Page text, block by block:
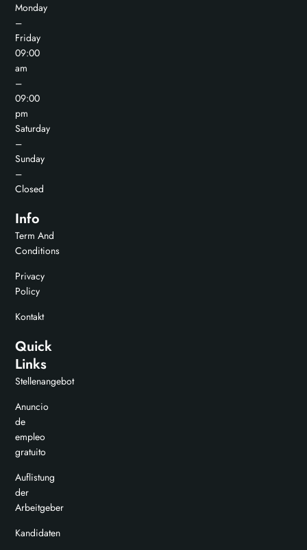
Monday
–
Friday
09:00
am
–
09:00
pm
Saturday
–
Sunday
–
Closed
Info
Term And
Conditions
Privacy
Policy
Kontakt
Quick
Links
Stellenangebot
Anuncio
de
empleo
gratuito
Auflistung
der
Arbeitgeber
Kandidaten